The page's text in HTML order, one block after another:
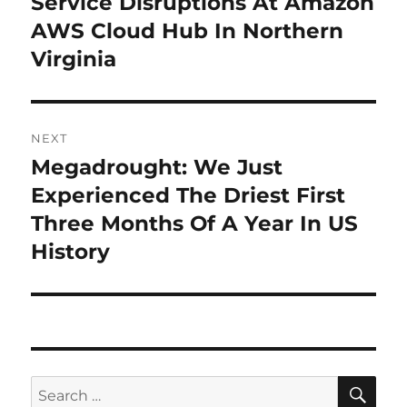
AWS Cloud Hub In Northern
Virginia
NEXT
Next
post:
Megadrought: We Just
Experienced The Driest First
Three Months Of A Year In US
History
Search